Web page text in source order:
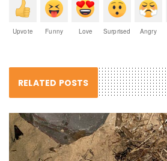
Upvote Funny Love Surprised Angry
RELATED POSTS